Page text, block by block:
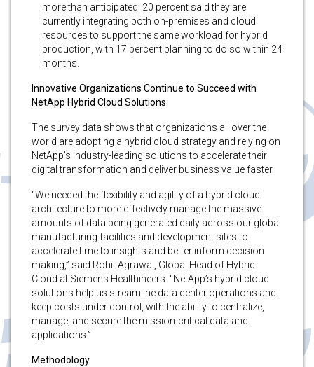
more than anticipated: 20 percent said they are
currently integrating both on-premises and cloud
resources to support the same workload for hybrid
production, with 17 percent planning to do so within 24
months.
Innovative Organizations Continue to Succeed with
NetApp Hybrid Cloud Solutions
The survey data shows that organizations all over the
world are adopting a hybrid cloud strategy and relying on
NetApp’s industry-leading solutions to accelerate their
digital transformation and deliver business value faster.
“We needed the flexibility and agility of a hybrid cloud
architecture to more effectively manage the massive
amounts of data being generated daily across our global
manufacturing facilities and development sites to
accelerate time to insights and better inform decision
making,” said Rohit Agrawal, Global Head of Hybrid
Cloud at Siemens Healthineers. “NetApp’s hybrid cloud
solutions help us streamline data center operations and
keep costs under control, with the ability to centralize,
manage, and secure the mission-critical data and
applications.”
Methodology